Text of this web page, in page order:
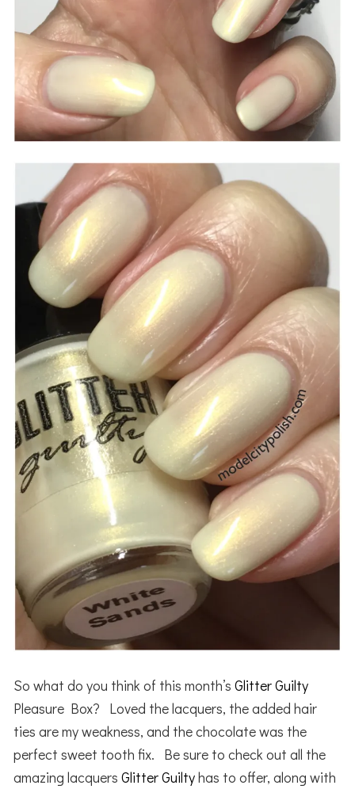
So what do you think of this month’sGlitter Guilty
Pleasure Box? Loved the lacquers, the added hair
ties are my weakness, and the chocolate was the
perfect sweet tooth fix. Be sure to check out all the
amazing lacquersGlitter Guiltyhas to offer, along with